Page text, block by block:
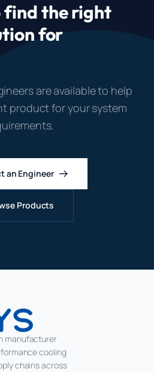
find the right
for
are available to help
product for your system
an Engineer
Products
manufacturer
cooling
chains across